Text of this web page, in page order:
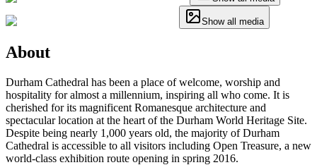
Show all media
About
Durham Cathedral has been a place of welcome, worship and
hospitality for almost a millennium, inspiring all who come. It is
cherished for its magnificent Romanesque architecture and
spectacular location at the heart of the Durham World Heritage Site.
Despite being nearly 1,000 years old, the majority of Durham
Cathedral is accessible to all visitors including Open Treasure, a new
world-class exhibition route opening in spring 2016.